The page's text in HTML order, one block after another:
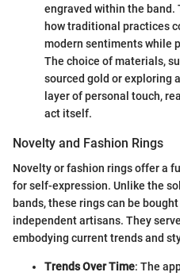
engraved within the
how traditional practices
modern sentiments while
The choice of materials,
sourced gold or exploring
layer of personal touch,
act itself.
Novelty and Fashion Rings
Novelty or fashion rings offer a
for self-expression. Unlike the
bands, these rings can be
independent artisans. They
embodying current trends and
Trends Over Time: The